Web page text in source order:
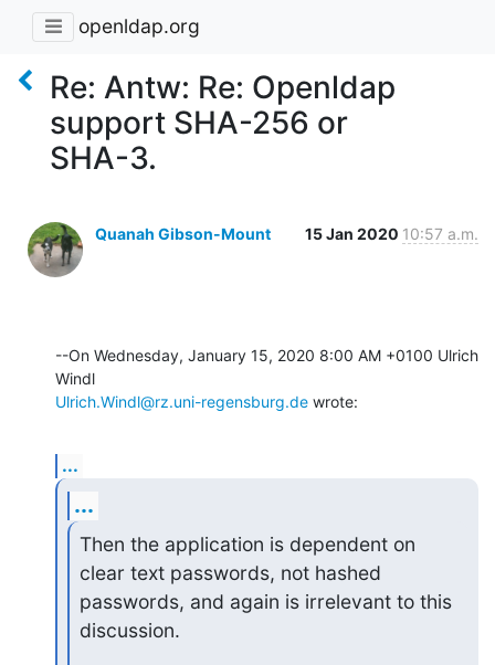
openldap.org
Re: Antw: Re: Openldap
support SHA-256 or
SHA-3.
Quanah Gibson-Mount 15 Jan 2020 10:57 a.m.
--On Wednesday, January 15, 2020 8:00 AM +0100 Ulrich
Ulrich.Windl@rz.uni-regensburg.de wrote:
...
...
Then the application is dependent on
clear text passwords, not hashed
passwords, and again is irrelevant to this
discussion.